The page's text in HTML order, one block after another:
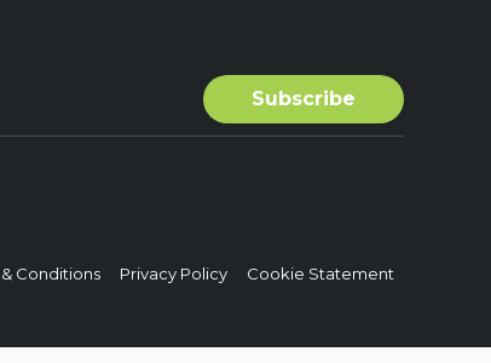
Conditions Privacy Policy Cookie Statement